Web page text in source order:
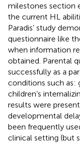
milestones section
the current HL
Paradis’ study
questionnaire like
when information
obtained. Parental
successfully as a
conditions such as:
children’s
results were
developmental
been frequently
clinical setting (but